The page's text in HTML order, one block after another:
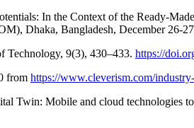
In the Context of the Ready-
Dhaka, Bangladesh, December 26-
Technology, 9(3), 430–433. https://
from https://www.cleverism.com/
Twin: Mobile and cloud technologies